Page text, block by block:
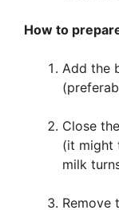
How to
Add the
Close
(it might
milk
Remove